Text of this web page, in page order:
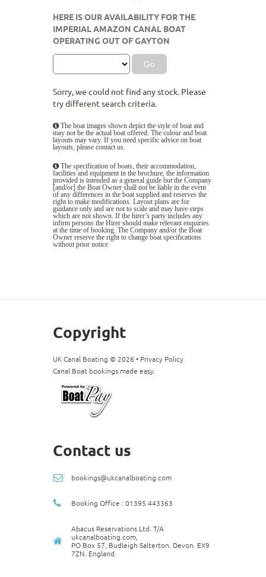
HERE IS OUR AVAILABILITY FOR THE
IMPERIAL AMAZON CANAL BOAT
OPERATING OUT OF GAYTON
Sorry, we could not find any stock. Please
try different search criteria.
The boat images shown depict the style of boat and
may not be the actual boat offered. The colour and boat
layouts may vary. If you need specific advice on boat
layouts, please contact us
The specification of boats, their accommodation,
facilities and equipment in the brochure, the information
provided is intended as a general guide but the Company
[and/or] the Boat Owner shall not be liable in the event
of any differences in the boat supplied and reserves the
right to make modifications. Layout plans are for
guidance only and are not to scale and may have steps
which are not shown. If the hirer’s party includes any
infirm persons the Hirer should make relevant enquiries
at the time of booking. The Company and/or the Boat
Owner reserve the right to change boat specifications
without prior notice
Copyright
UK Canal Boating © 2026 • Privacy Policy
Canal Boat bookings made easy.
Contact us
bookings@ukcanalboating.com
Booking Office : 01395 443363
Abacus Reservations Ltd. T/A
ukcanalboating.com,
PO Box 57, Budleigh Salterton. Devon. EX9
7ZN. England.